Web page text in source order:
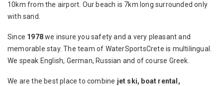
10km from the airport. Our beach is 7km long surrounded only
with sand.
Since 1978we insure you safety and a very pleasant and
memorable stay. The team of WaterSportsCrete is multilingual.
We speak English, German, Russian and of course Greek.
We are the best place to combine jet ski, boat rental,